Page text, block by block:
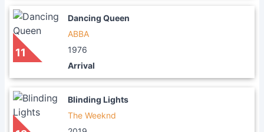
11
Dancing Queen
ABBA
1976
Arrival
Blinding Lights
The Weeknd